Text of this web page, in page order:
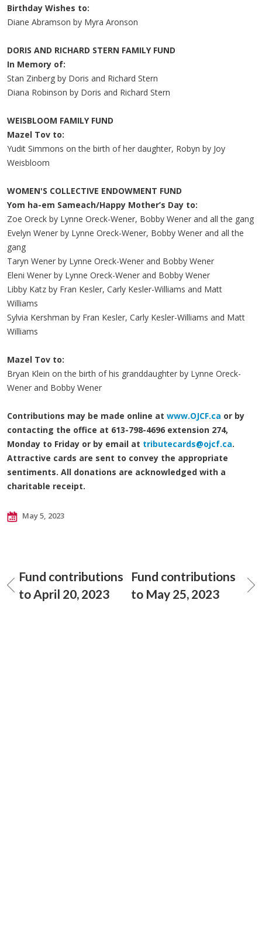
Birthday Wishes to:
Diane Abramson by Myra Aronson
DORIS AND RICHARD STERN FAMILY FUND
In Memory of:
Stan Zinberg by Doris and Richard Stern
Diana Robinson by Doris and Richard Stern
WEISBLOOM FAMILY FUND
Mazel Tov to:
Yudit Simmons on the birth of her daughter, Robyn by Joy
Weisbloom
WOMEN'S COLLECTIVE ENDOWMENT FUND
Yom ha-em Sameach/Happy Mother’s Day to:
Zoe Oreck by Lynne Oreck-Wener, Bobby Wener and all the gang
Evelyn Wener by Lynne Oreck-Wener, Bobby Wener and all the
gang
Taryn Wener by Lynne Oreck-Wener and Bobby Wener
Eleni Wener by Lynne Oreck-Wener and Bobby Wener
Libby Katz by Fran Kesler, Carly Kesler-Williams and Matt
Williams
Sylvia Kershman by Fran Kesler, Carly Kesler-Williams and Matt
Williams
Mazel Tov to:
Bryan Klein on the birth of his granddaughter by Lynne Oreck-
Wener and Bobby Wener
Contributions may be made online at www.OJCF.ca or by
contacting the office at 613-798-4696 extension 274,
Monday to Friday or by email at tributecards@ojcf.ca.
Attractive cards are sent to convey the appropriate
sentiments. All donations are acknowledged with a
charitable receipt.
May 5, 2023
Fund contributions
to April 20, 2023
Fund contributions
to May 25, 2023